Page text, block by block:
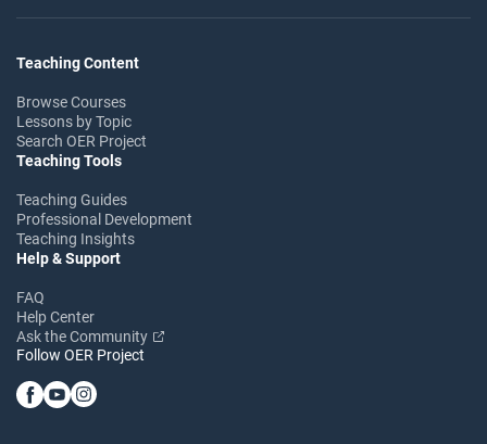
Teaching Content
Browse Courses
Lessons by Topic
Search OER Project
Teaching Tools
Teaching Guides
Professional Development
Teaching Insights
Help & Support
FAQ
Help Center
Ask the Community
Follow OER Project